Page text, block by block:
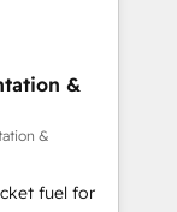
Inside.
inc. SAP and
Sales Hub,
Website
and
on ISO
&
&
fuel for